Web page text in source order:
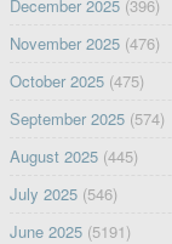
December 2025(396)
November 2025(476)
October 2025(475)
September 2025(574)
August 2025(445)
July 2025(546)
June 2025(5191)